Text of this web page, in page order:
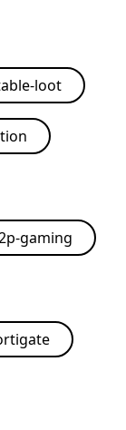
loot
gaming